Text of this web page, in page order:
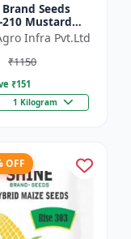
Seeds
210 Mustard
(1 Kg)Infra Pvt.Ltd
₹1150
₹151
1 Kilogram
OFF